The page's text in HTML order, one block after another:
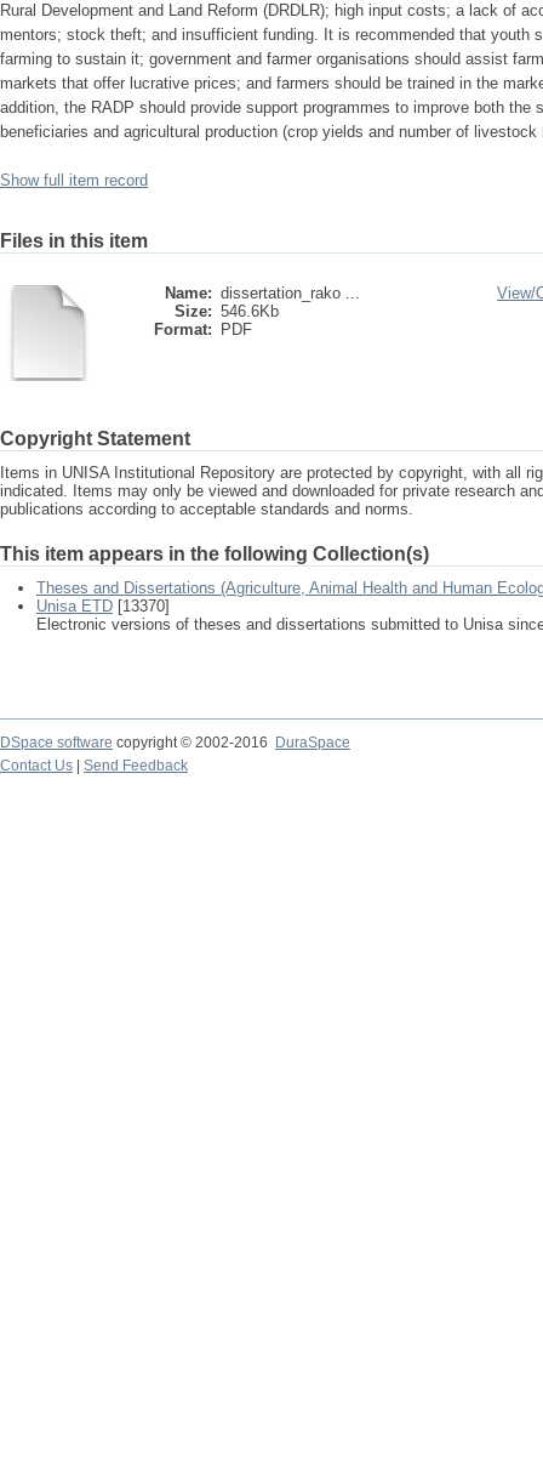
Rural Development and Land Reform (DRDLR); high input costs; a lack of
mentors; stock theft; and insufficient funding. It is recommended that youth
farming to sustain it; government and farmer organisations should assist
markets that offer lucrative prices; and farmers should be trained in the
addition, the RADP should provide support programmes to improve both the
beneficiaries and agricultural production (crop yields and number of livestock
Show full item record
Files in this item
Name: dissertation_rako ...
Size: 546.6Kb
Format:
PDF
View/
Copyright Statement
Items in UNISA Institutional Repository are protected by copyright, with all
indicated. Items may only be viewed and downloaded for private research
publications according to acceptable standards and norms.
This item appears in the following Collection(s)
Theses and Dissertations (Agriculture, Animal Health and Human
Unisa ETD [13370]
Electronic versions of theses and dissertations submitted to Unisa
DSpace software copyright © 2002-2016
DuraSpace
Contact Us
Send Feedback